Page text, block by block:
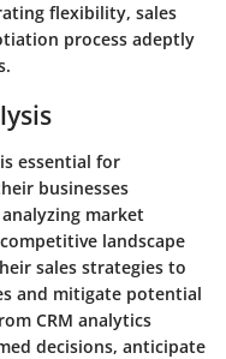
flexibility, sales
process adeptly
essential for
businesses
market
landscape
sales strategies to
and mitigate potential
CRM analytics
decisions, anticipate